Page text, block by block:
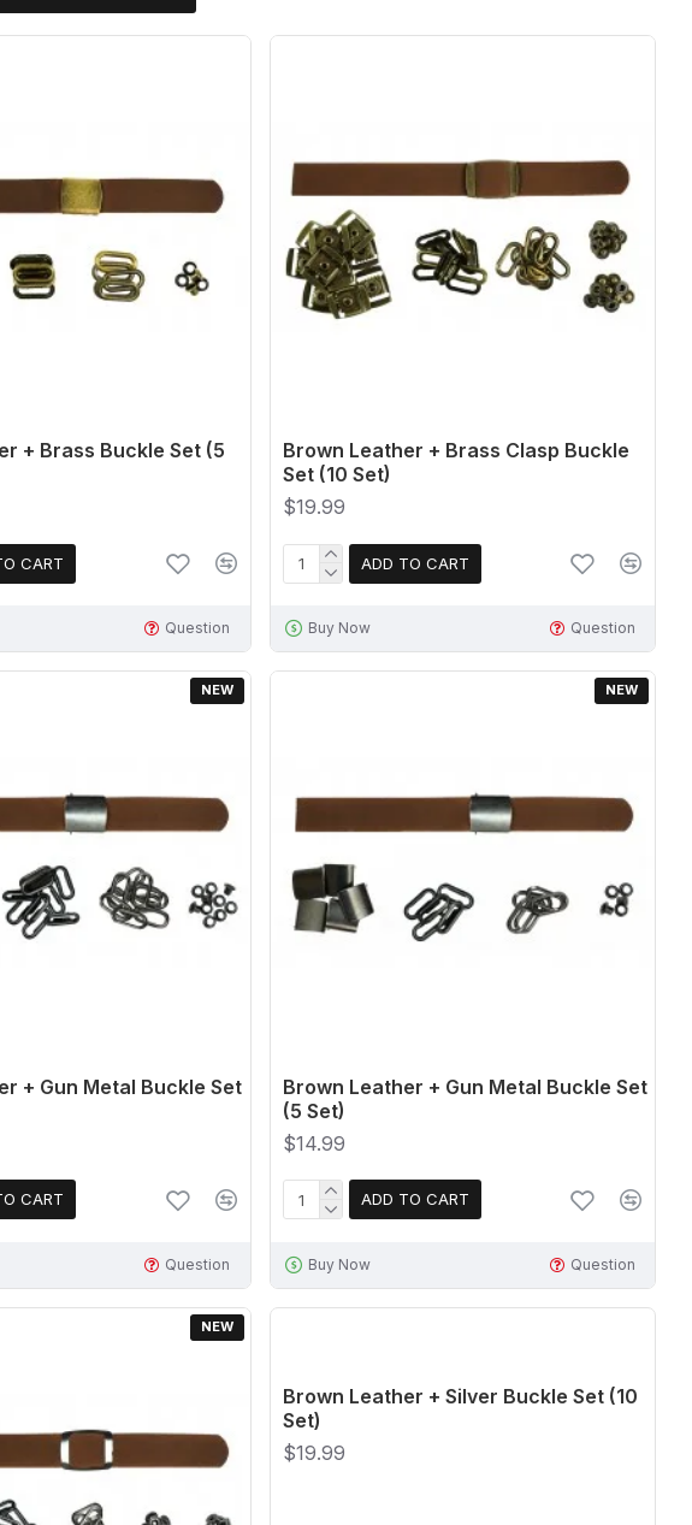
+ Brass Buckle Set (5
CART
Question
Brown Leather + Brass Clasp Buckle
Set (10 Set)
$19.99
ADD TO CART
Buy Now Question
NEW
+ Gun Metal Buckle Set
CART
Question
NEW
Brown Leather + Gun Metal Buckle Set
(5 Set)
$14.99
ADD TO CART
Buy Now Question
NEW
Brown Leather + Silver Buckle Set (10
Set)
$19.99